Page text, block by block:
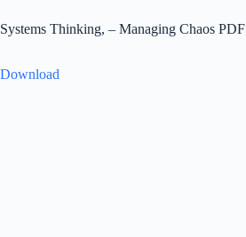
Systems Thinking, – Managing Chaos PDF
Download